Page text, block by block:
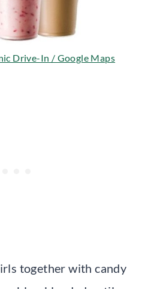
Drive-In / Google Maps
together with candy